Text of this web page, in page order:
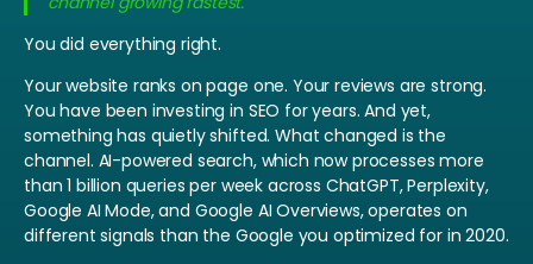
You did everything right.
Your website ranks on page one. Your reviews are strong.
You have been investing in SEO for years. And yet,
something has quietly shifted. What changed is the
channel. AI-powered search, which now processes more
than 1 billion queries per week across ChatGPT, Perplexity,
Google AI Mode, and Google AI Overviews, operates on
different signals than the Google you optimized for in 2020.